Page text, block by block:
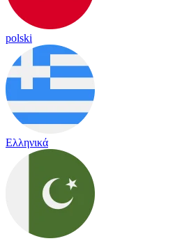
polski
Ελληνικά